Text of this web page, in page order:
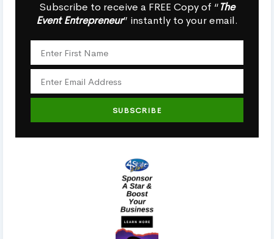
Subscribe to receive a FREE Copy of “The
Event Entrepreneur” instantly to your email.
SUBSCRIBE